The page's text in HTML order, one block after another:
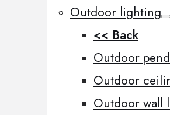
Outdoor lighting
<< Back
Outdoor
Outdoor
Outdoor wall